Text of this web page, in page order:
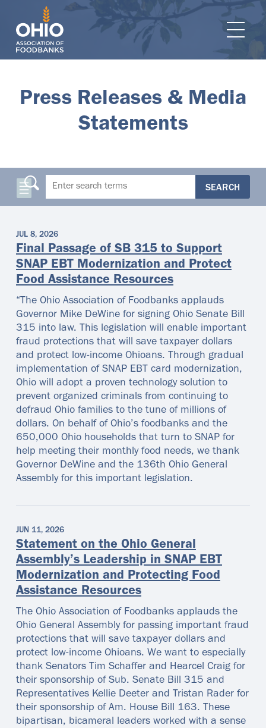
navigation
Press Releases & Media
Statements
SEARCH
JUL 8, 2026
Final Passage of SB 315 to Support
SNAP EBT Modernization and Protect
Food Assistance Resources
“The Ohio Association of Foodbanks applauds
Governor Mike DeWine for signing Ohio Senate Bill
315 into law. This legislation will enable important
fraud protections that will save taxpayer dollars
and protect low-income Ohioans. Through gradual
implementation of SNAP EBT card modernization,
Ohio will adopt a proven technology solution to
prevent organized criminals from continuing to
defraud Ohio families to the tune of millions of
dollars. On behalf of Ohio’s foodbanks and the
650,000 Ohio households that turn to SNAP for
help meeting their monthly food needs, we thank
Governor DeWine and the 136th Ohio General
Assembly for this important legislation.
JUN 11, 2026
Statement on the Ohio General
Assembly’s Leadership in SNAP EBT
Modernization and Protecting Food
Assistance Resources
The Ohio Association of Foodbanks applauds the
Ohio General Assembly for passing important fraud
protections that will save taxpayer dollars and
protect low-income Ohioans. We want to especially
thank Senators Tim Schaffer and Hearcel Craig for
their sponsorship of Sub. Senate Bill 315 and
Representatives Kellie Deeter and Tristan Rader for
their sponsorship of Am. House Bill 163. These
bipartisan, bicameral leaders worked with a sense